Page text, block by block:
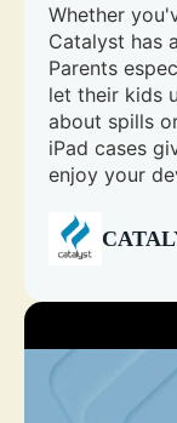
Whether
Catalyst has
Parents
let their kids
about spills
iPad cases
enjoy your